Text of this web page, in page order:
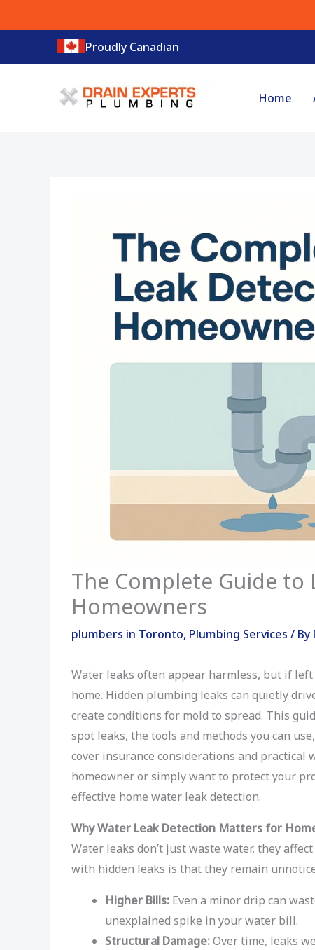
to
Proudly Canadian
Home
The Complete Guide
Homeowners
plumbers in Toronto, Plumbing Services / By
Water leaks often appear harmless, but if
home. Hidden plumbing leaks can quietly
create conditions for mold to spread. This
spot leaks, the tools and methods you can
cover insurance considerations and practical
homeowner or simply want to protect your
effective home water leak detection.
Why Water Leak Detection Matters for
Water leaks don’t just waste water, they
with hidden leaks is that they remain
Higher Bills: Even a minor drip can
unexplained spike in your water bill.
Structural Damage:Over time, leaks